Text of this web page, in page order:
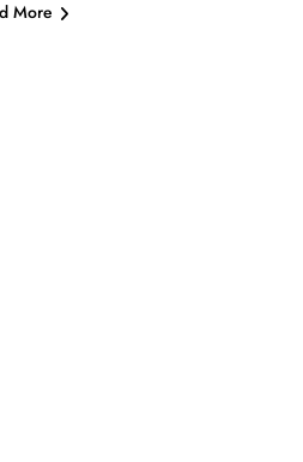
More